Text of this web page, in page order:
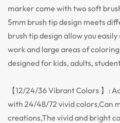
marker come with two soft
5mm brush tip design meets
brush tip design allow you
work and large areas of
designed for kids, adults,
【12/24/36 Vibrant Colors 】:
with 24/48/72 vivid colors,Can
creations,The vivid and bright